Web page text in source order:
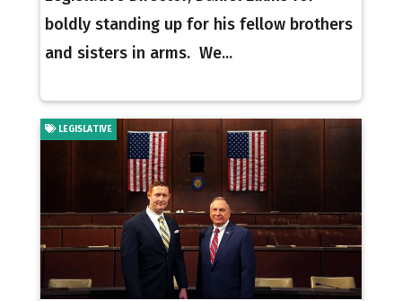
boldly standing up for his fellow brothers
and sisters in arms. We...
LEGISLATIVE